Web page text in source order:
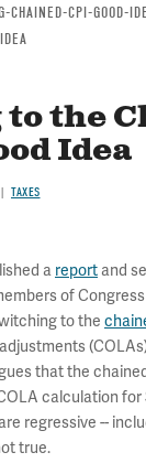
CHAINED-CPI-GOOD-
the
Idea
TAXES
a report and
of
to the
that the
calculation for
regressive --
true.